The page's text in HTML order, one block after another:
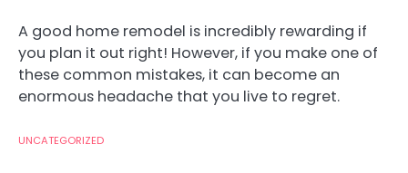
A good home remodel is incredibly rewarding if
you plan it out right! However, if you make one of
these common mistakes, it can become an
enormous headache that you live to regret.
UNCATEGORIZED